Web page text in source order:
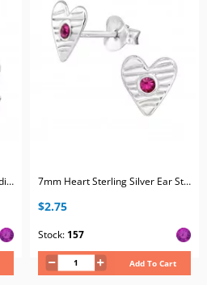
Flower 8mm Sterling Silver Oxidized Ear Studs with 2x Crystal 7mm Heart Sterling Silver Ear Studs with Horizontal Curved Lines and 2x Crystal
$2.75
Stock: 157
Add To Cart